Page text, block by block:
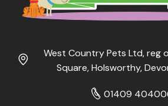
West Country Pets Ltd, reg
Square, Holsworthy,
01409